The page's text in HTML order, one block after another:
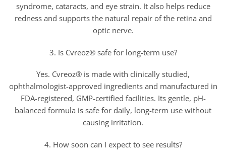
syndrome, cataracts, and eye strain. It also helps reduce
redness and supports the natural repair of the retina and
optic nerve.
3. Is Cvreoz® safe for long-term use?
Yes. Cvreoz® is made with clinically studied,
ophthalmologist-approved ingredients and manufactured in
FDA-registered, GMP-certified facilities. Its gentle, pH-
balanced formula is safe for daily, long-term use without
causing irritation.
4. How soon can I expect to see results?